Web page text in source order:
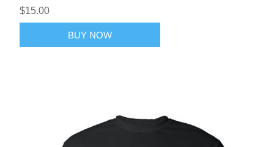
$15.00
BUY NOW